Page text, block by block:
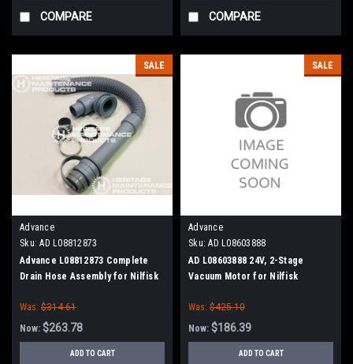
COMPARE COMPARE
SALE
Advance
Sku: AD L08812873
Advance L08812873 Complete
Drain Hose Assembly for Nilfisk
Was: $314.61
Now: $263.78
ADD TO CART
SALE
Advance
Sku: AD L08603888
AD L08603888 24V, 2-Stage
Vacuum Motor for Nilfisk
Was: $425.10
Now: $186.39
ADD TO CART